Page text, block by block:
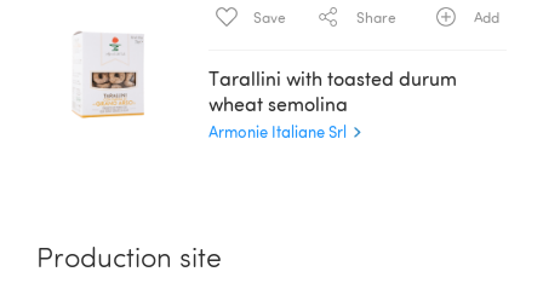
Save Share Add
Tarallini with toasted durum
wheat semolina
Armonie Italiane Srl
Production site